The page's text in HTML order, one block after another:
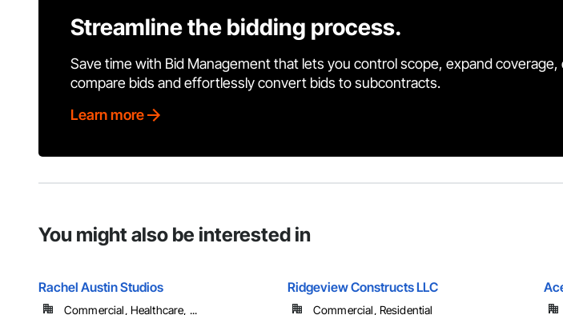
Streamline the bidding process.
Save time with Bid Management that lets you control scope, expand coverage,
compare bids and effortlessly convert bids to subcontracts.
Learn more
You might also be interested in
Rachel Austin Studios
Commercial, Healthcare, ...
Ridgeview Constructs LLC
Commercial, Residential